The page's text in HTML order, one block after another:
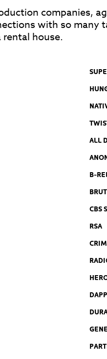
companies,
with so many
house.
ALL
B-
CBS
RSA